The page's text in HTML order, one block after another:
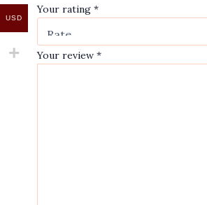
Your rating *
Your review *
USD